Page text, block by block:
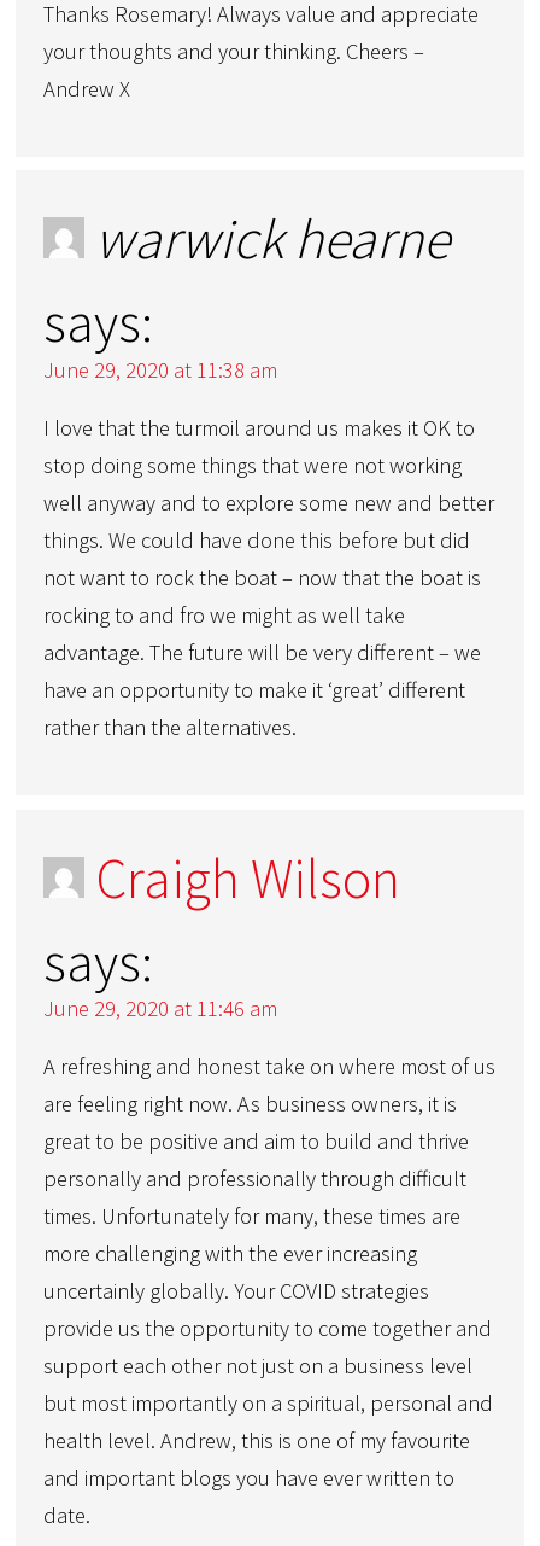
Thanks Rosemary! Always value and appreciate
your thoughts and your thinking. Cheers –
Andrew X
warwick hearne
says:
June 29, 2020 at 11:38 am
I love that the turmoil around us makes it OK to
stop doing some things that were not working
well anyway and to explore some new and better
things. We could have done this before but did
not want to rock the boat – now that the boat is
rocking to and fro we might as well take
advantage. The future will be very different – we
have an opportunity to make it ‘great’ different
rather than the alternatives.
Craigh Wilson
says:
June 29, 2020 at 11:46 am
A refreshing and honest take on where most of us
are feeling right now. As business owners, it is
great to be positive and aim to build and thrive
personally and professionally through difficult
times. Unfortunately for many, these times are
more challenging with the ever increasing
uncertainly globally. Your COVID strategies
provide us the opportunity to come together and
support each other not just on a business level
but most importantly on a spiritual, personal and
health level. Andrew, this is one of my favourite
and important blogs you have ever written to
date.